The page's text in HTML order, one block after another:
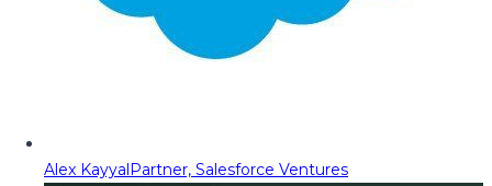
Alex KayyalPartner, Salesforce Ventures